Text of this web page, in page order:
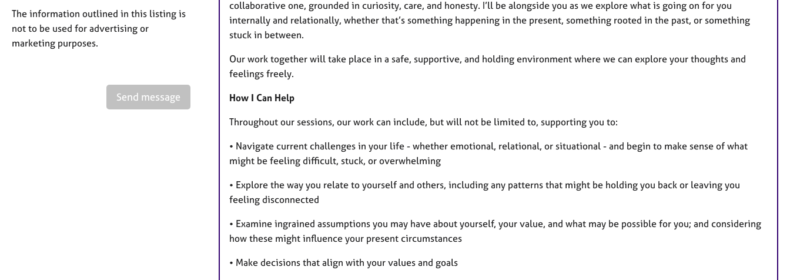
The information outlined in this listing is
not to be used for advertising or
marketing purposes.
Send message
collaborative one, grounded in curiosity, care, and honesty. I’ll be alongside you as we explore what is going on for you
internally and relationally, whether that’s something happening in the present, something rooted in the past, or something
stuck in between.
Our work together will take place in a safe, supportive, and holding environment where we can explore your thoughts and
feelings freely.
How I Can Help
Throughout our sessions, our work can include, but will not be limited to, supporting you to:
• Navigate current challenges in your life - whether emotional, relational, or situational - and begin to make sense of what
might be feeling difficult, stuck, or overwhelming
• Explore the way you relate to yourself and others, including any patterns that might be holding you back or leaving you
feeling disconnected
• Examine ingrained assumptions you may have about yourself, your value, and what may be possible for you; and considering
how these might influence your present circumstances
• Make decisions that align with your values and goals